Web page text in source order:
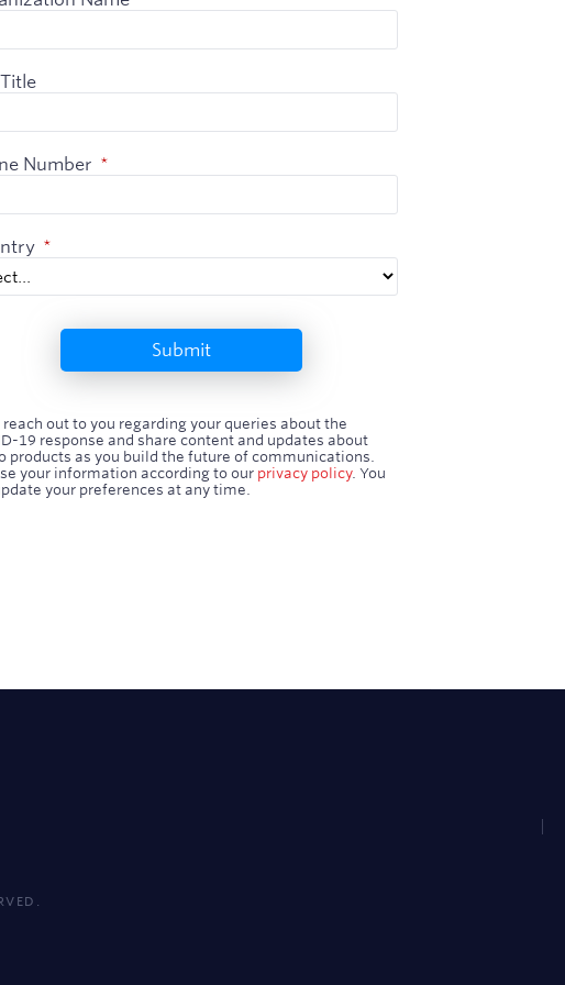
*
Number
*
Submit
reach out to you regarding your queries about the
19 response and share content and updates about
products as you build the future of communications.
your information according to our privacy policy. You
your preferences at any time.